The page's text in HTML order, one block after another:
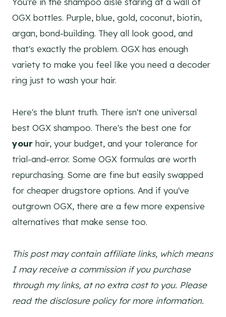
OGX bottles. Purple, blue, gold, coconut, biotin,
argan, bond-building. They all look good, and
that's exactly the problem. OGX has enough
variety to make you feel like you need a decoder
ring just to wash your hair.
Here's the blunt truth. There isn't one universal
best OGX shampoo. There's the best one for
your hair, your budget, and your tolerance for
trial-and-error. Some OGX formulas are worth
repurchasing. Some are fine but easily swapped
for cheaper drugstore options. And if you've
outgrown OGX, there are a few more expensive
alternatives that make sense too.
This post may contain affiliate links, which means
I may receive a commission if you purchase
through my links, at no extra cost to you. Please
read the disclosure policy for more information.